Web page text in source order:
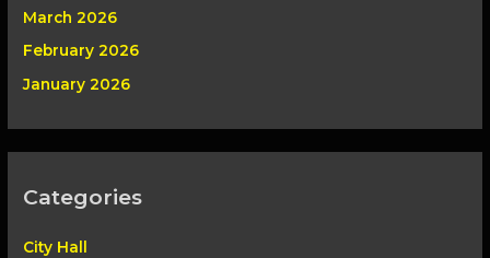
March 2026
February 2026
January 2026
Categories
City Hall